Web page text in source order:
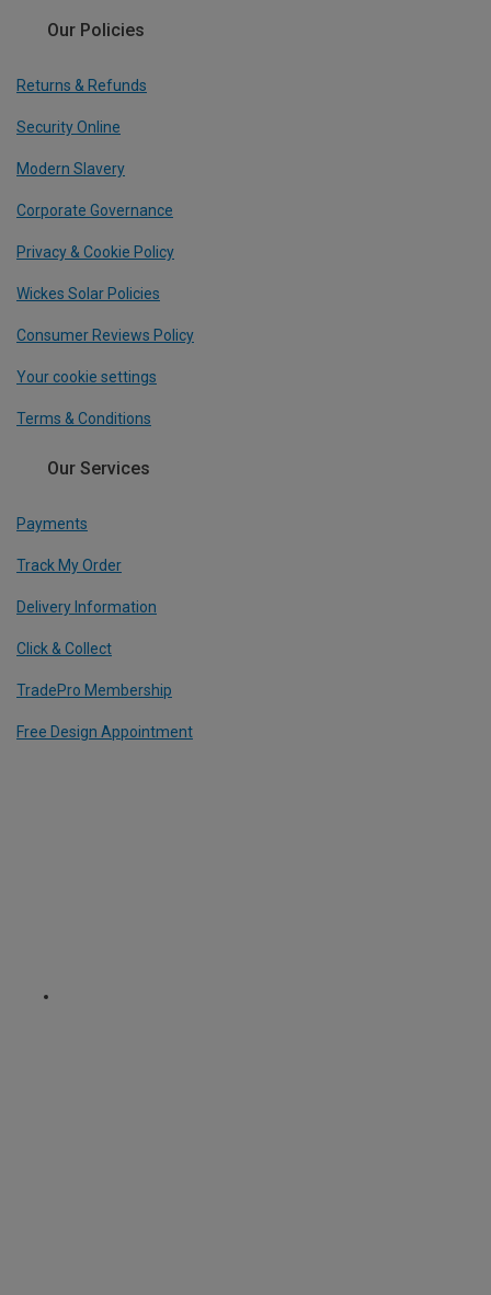
Our Policies
Returns & Refunds
Security Online
Modern Slavery
Corporate Governance
Privacy & Cookie Policy
Wickes Solar Policies
Consumer Reviews Policy
Your cookie settings
Terms & Conditions
Our Services
Payments
Track My Order
Delivery Information
Click & Collect
TradePro Membership
Free Design Appointment